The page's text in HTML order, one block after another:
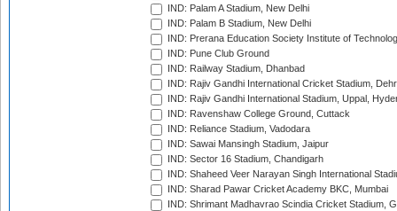
IND: Palam A Stadium, New Delhi
IND: Palam B Stadium, New Delhi
IND: Prerana Education Society Institute of
IND: Pune Club Ground
IND: Railway Stadium, Dhanbad
IND: Rajiv Gandhi International Cricket Stadium,
IND: Rajiv Gandhi International Stadium, Uppal,
IND: Ravenshaw College Ground, Cuttack
IND: Reliance Stadium, Vadodara
IND: Sawai Mansingh Stadium, Jaipur
IND: Sector 16 Stadium, Chandigarh
IND: Shaheed Veer Narayan Singh International
IND: Sharad Pawar Cricket Academy BKC, Mumbai
IND: Shrimant Madhavrao Scindia Cricket Stadium,